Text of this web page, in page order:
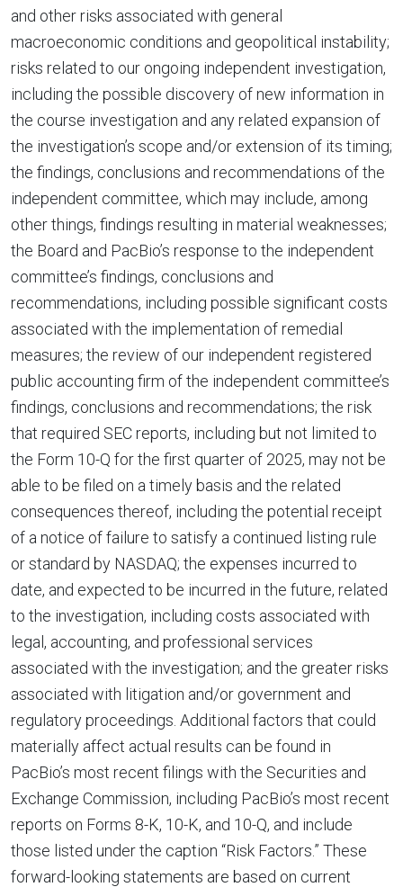
and other risks associated with general
macroeconomic conditions and geopolitical instability;
risks related to our ongoing independent investigation,
including the possible discovery of new information in
the course investigation and any related expansion of
the investigation’s scope and/or extension of its timing;
the findings, conclusions and recommendations of the
independent committee, which may include, among
other things, findings resulting in material weaknesses;
the Board and PacBio’s response to the independent
committee’s findings, conclusions and
recommendations, including possible significant costs
associated with the implementation of remedial
measures; the review of our independent registered
public accounting firm of the independent committee’s
findings, conclusions and recommendations; the risk
that required SEC reports, including but not limited to
the Form 10-Q for the first quarter of 2025, may not be
able to be filed on a timely basis and the related
consequences thereof, including the potential receipt
of a notice of failure to satisfy a continued listing rule
or standard by NASDAQ; the expenses incurred to
date, and expected to be incurred in the future, related
to the investigation, including costs associated with
legal, accounting, and professional services
associated with the investigation; and the greater risks
associated with litigation and/or government and
regulatory proceedings. Additional factors that could
materially affect actual results can be found in
PacBio’s most recent filings with the Securities and
Exchange Commission, including PacBio’s most recent
reports on Forms 8-K, 10-K, and 10-Q, and include
those listed under the caption “Risk Factors.” These
forward-looking statements are based on current